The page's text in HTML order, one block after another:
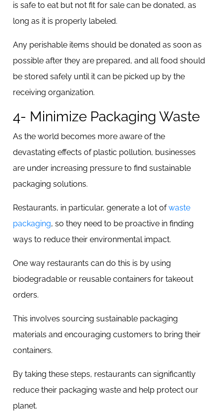
is safe to eat but not fit for sale can be donated, as
long as it is properly labeled.
Any perishable items should be donated as soon as
possible after they are prepared, and all food should
be stored safely until it can be picked up by the
receiving organization.
4- Minimize Packaging Waste
As the world becomes more aware of the
devastating effects of plastic pollution, businesses
are under increasing pressure to find sustainable
packaging solutions.
Restaurants, in particular, generate a lot ofwaste
packaging, so they need to be proactive in finding
ways to reduce their environmental impact.
One way restaurants can do this is by using
biodegradable or reusable containers for takeout
orders.
This involves sourcing sustainable packaging
materials and encouraging customers to bring their
containers.
By taking these steps, restaurants can significantly
reduce their packaging waste and help protect our
planet.